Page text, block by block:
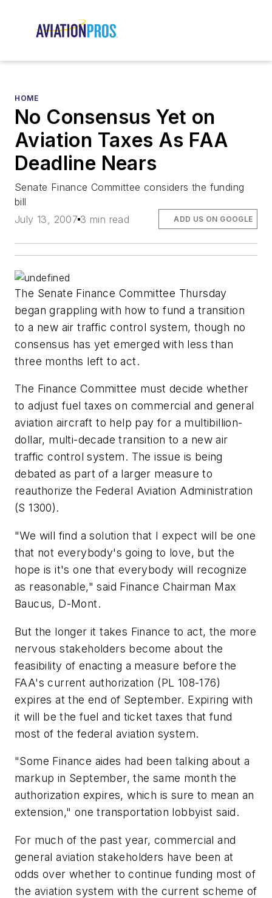
HOME
No Consensus Yet on
Aviation Taxes As FAA
Deadline Nears
Senate Finance Committee considers the funding
bill
July 13, 2007 3 min read ADD US ON GOOGLE
The Senate Finance Committee Thursday
began grappling with how to fund a transition
to a new air traffic control system, though no
consensus has yet emerged with less than
three months left to act.
The Finance Committee must decide whether
to adjust fuel taxes on commercial and general
aviation aircraft to help pay for a multibillion-
dollar, multi-decade transition to a new air
traffic control system. The issue is being
debated as part of a larger measure to
reauthorize the Federal Aviation Administration
(S 1300).
"We will find a solution that I expect will be one
that not everybody's going to love, but the
hope is it's one that everybody will recognize
as reasonable," said Finance Chairman Max
Baucus, D-Mont.
But the longer it takes Finance to act, the more
nervous stakeholders become about the
feasibility of enacting a measure before the
FAA's current authorization (PL 108-176)
expires at the end of September. Expiring with
it will be the fuel and ticket taxes that fund
most of the federal aviation system.
"Some Finance aides had been talking about a
markup in September, the same month the
authorization expires, which is sure to mean an
extension," one transportation lobbyist said.
For much of the past year, commercial and
general aviation stakeholders have been at
odds over whether to continue funding most of
the aviation system with the current scheme of